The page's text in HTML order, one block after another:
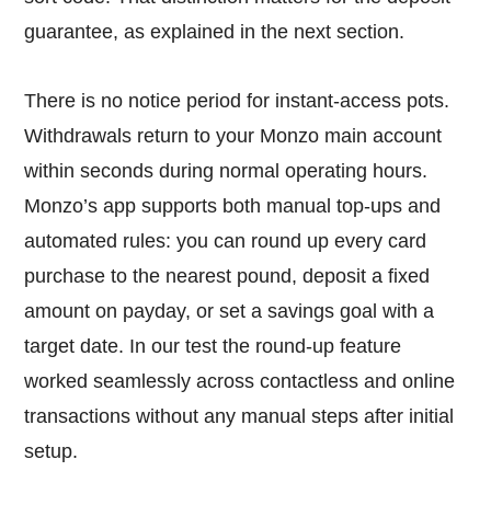
guarantee, as explained in the next section.
There is no notice period for instant-access pots.
Withdrawals return to your Monzo main account
within seconds during normal operating hours.
Monzo’s app supports both manual top-ups and
automated rules: you can round up every card
purchase to the nearest pound, deposit a fixed
amount on payday, or set a savings goal with a
target date. In our test the round-up feature
worked seamlessly across contactless and online
transactions without any manual steps after initial
setup.